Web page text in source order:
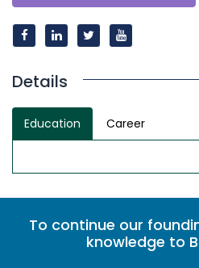
Details
Education Career
To continue our
knowledge to